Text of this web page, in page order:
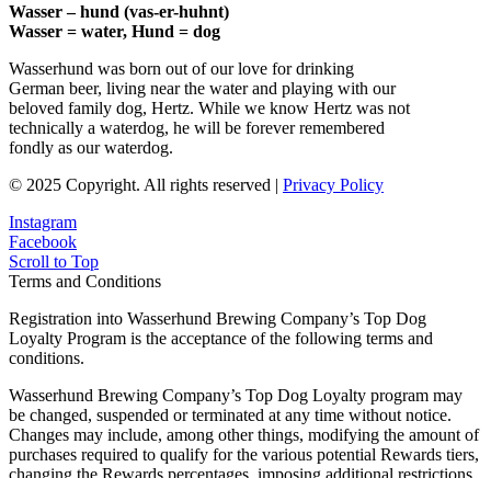
Wasser – hund (vas-er-huhnt)
Wasser = water, Hund = dog
Wasserhund was born out of our love for drinking
German beer, living near the water and playing with our
beloved family dog, Hertz. While we know Hertz was not
technically a waterdog, he will be forever remembered
fondly as our waterdog.
© 2025 Copyright. All rights reserved | Privacy Policy
Instagram
Facebook
Scroll to Top
Terms and Conditions
Registration into Wasserhund Brewing Company’s Top Dog
Loyalty Program is the acceptance of the following terms and
conditions.
Wasserhund Brewing Company’s Top Dog Loyalty program may
be changed, suspended or terminated at any time without notice.
Changes may include, among other things, modifying the amount of
purchases required to qualify for the various potential Rewards tiers,
changing the Rewards percentages, imposing additional restrictions,